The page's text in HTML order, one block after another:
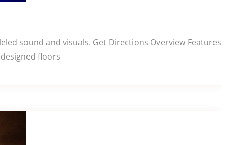
sound and visuals. Get Directions Overview Features
floors